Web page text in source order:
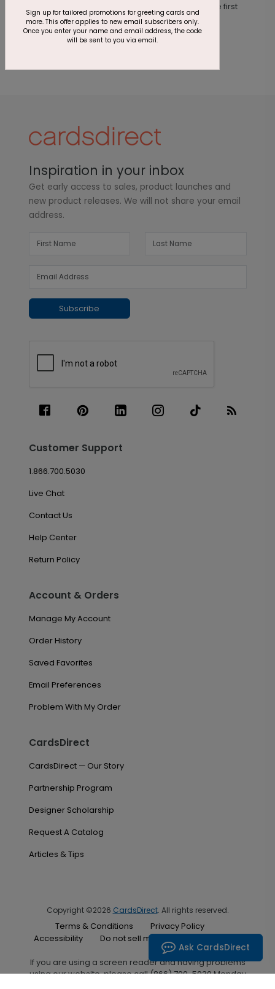
This product does not have any reviews. Be the first
one toreview this product.
Inspiration in your inbox
Get early access to sales, product launches and
new product releases. We will not share your email
address.
Subscribe
Customer Support
1.866.700.5030
Live Chat
Contact Us
Help Center
Return Policy
Account & Orders
Manage My Account
Order History
Saved Favorites
Email Preferences
Problem With My Order
CardsDirect
CardsDirect — Our Story
Partnership Program
Designer Scholarship
Request A Catalog
Articles & Tips
Copyright ©2026 CardsDirect. All rights reserved.
Terms & Conditions
Privacy Policy
Accessibility
Do not sell my personal information
If you are using a screen reader and having problems
using our website, please call (866) 700-5030 Monday
Sign up for tailored promotions for greeting cards and
more. This offer applies to new email subscribers only.
Once you enter your name and email address, the code
will be sent to you via email.
Ask CardsDirect